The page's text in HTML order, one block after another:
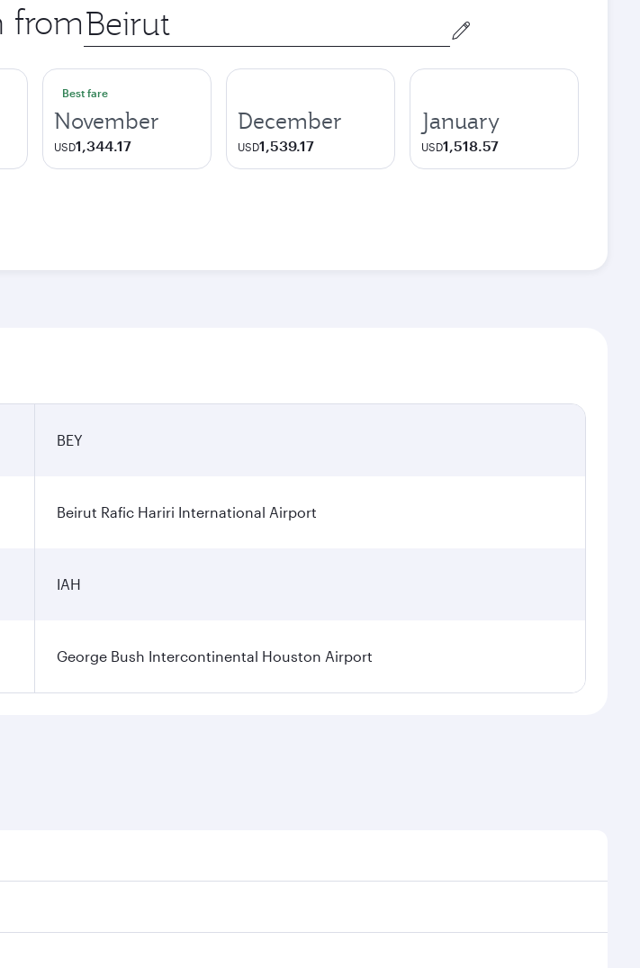
from Origin
city
Best fare
November
USD1,344.17
December
USD1,539.17
January
USD1,518.57
BEY
Beirut Rafic Hariri International Airport
IAH
George Bush Intercontinental Houston Airport
dates. Fares depend on seasonal demand, route popularity and availability of
Class, you’ll enjoy a luxurious experience as our award-winning cabin crew